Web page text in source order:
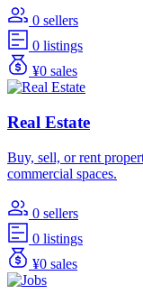
0 sellers
0 listings
¥0 sales
Real Estate
Buy, sell, or rent
commercial spaces.
0 sellers
0 listings
¥0 sales